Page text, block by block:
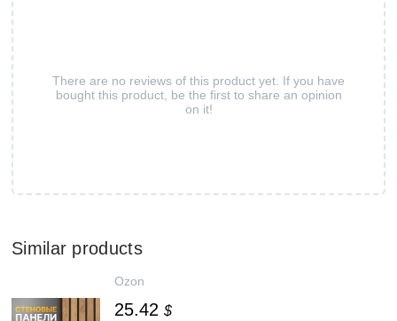
There are no reviews of this product yet. If you have
bought this product, be the first to share an opinion
on it!
Similar products
Ozon
25.42 $